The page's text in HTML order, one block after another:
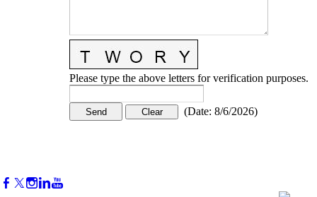
Please type the above letters for verification purposes.
(Date: 8/6/2026)